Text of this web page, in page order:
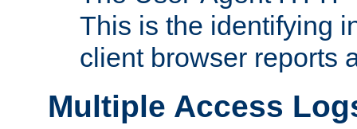
This is the identifying
client browser reports
Multiple Access